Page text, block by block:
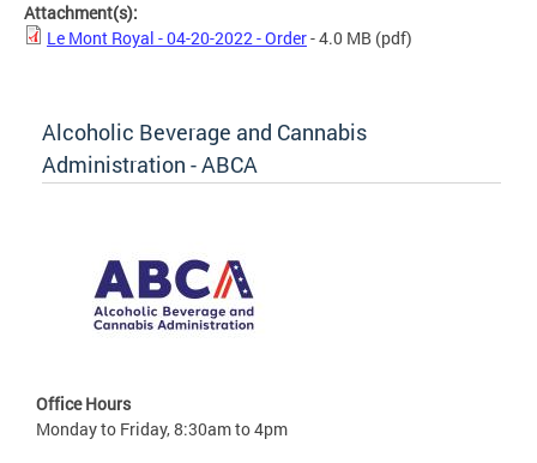
Attachment(s):
Le Mont Royal - 04-20-2022 - Order- 4.0 MB (pdf)
Alcoholic Beverage and Cannabis
Administration - ABCA
Office Hours
Monday to Friday, 8:30am to 4pm